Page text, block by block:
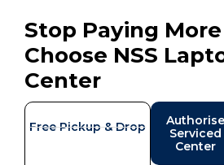
Stop Paying
Choose NSS
Center
Free Pickup & Drop
Authorise
Serviced
Center